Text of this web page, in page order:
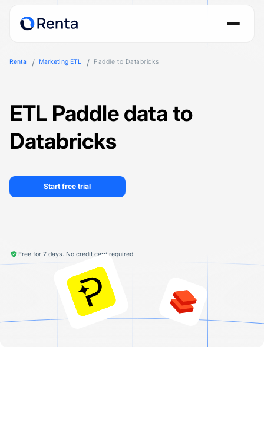
Renta Marketing ETL Paddle to Databricks
ETL Paddle data to
Databricks
Start free trial
Free for 7 days. No credit card required.